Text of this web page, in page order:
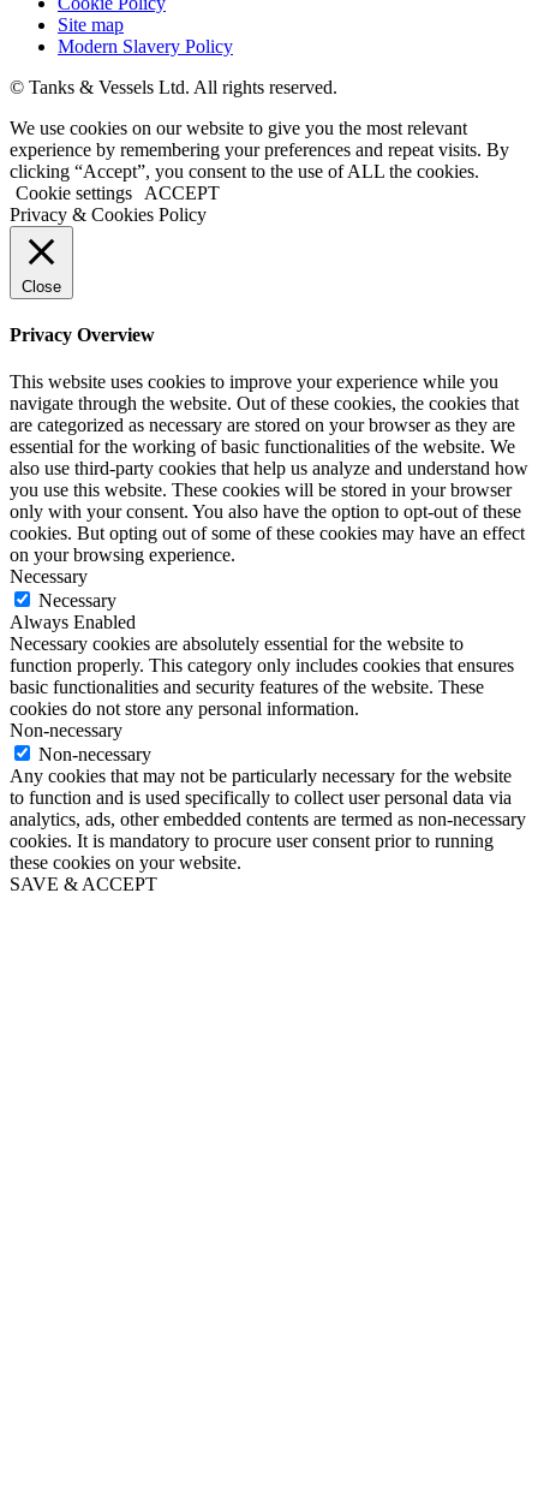
Site map
Modern Slavery Policy
© Tanks & Vessels Ltd. All rights reserved.
We use cookies on our website to give you the most relevant
experience by remembering your preferences and repeat visits. By
clicking “Accept”, you consent to the use of ALL the cookies.
Cookie settings
ACCEPT
Privacy & Cookies Policy
Close
Privacy Overview
This website uses cookies to improve your experience while you
navigate through the website. Out of these cookies, the cookies that
are categorized as necessary are stored on your browser as they are
essential for the working of basic functionalities of the website. We
also use third-party cookies that help us analyze and understand how
you use this website. These cookies will be stored in your browser
only with your consent. You also have the option to opt-out of these
cookies. But opting out of some of these cookies may have an effect
on your browsing experience.
Necessary
Necessary
Always Enabled
Necessary cookies are absolutely essential for the website to
function properly. This category only includes cookies that ensures
basic functionalities and security features of the website. These
cookies do not store any personal information.
Non-necessary
Non-necessary
Any cookies that may not be particularly necessary for the website
to function and is used specifically to collect user personal data via
analytics, ads, other embedded contents are termed as non-necessary
cookies. It is mandatory to procure user consent prior to running
these cookies on your website.
SAVE & ACCEPT